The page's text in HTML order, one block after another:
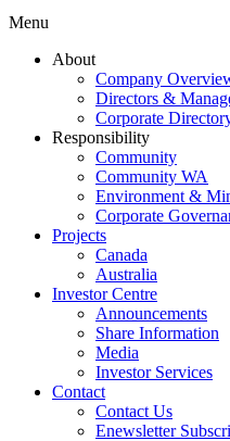
Menu
About
Company
Directors &
Corporate
Responsibility
Community
Community WA
Environment &
Corporate
Projects
Canada
Australia
Investor Centre
Announcements
Share Information
Media
Investor Services
Contact
Contact Us
Enewsletter